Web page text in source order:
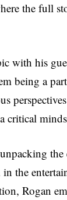
the full
with his
being a
critical
the
Rogan